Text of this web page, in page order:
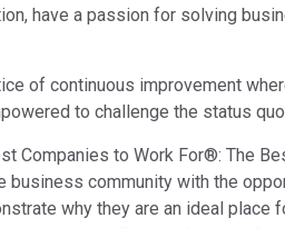
have a passion for solving
of continuous improvement
to challenge the status
Companies to Work For®: The
community with the
why they are an ideal place